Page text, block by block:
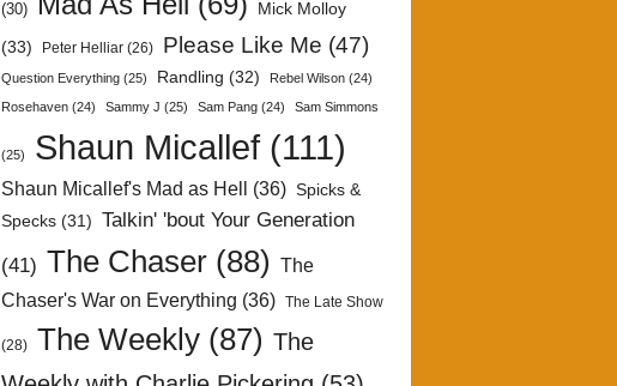
(30)
Mick Molloy
(33)
Peter Helliar (26) Please Like Me (47)
Question Everything (25) Randling (32) Rebel Wilson (24)
Rosehaven (24) Sammy J (25) Sam Pang (24) Sam Simmons
(25) Shaun Micallef (111)
Shaun Micallef's Mad as Hell (36) Spicks &
Specks (31) Talkin' 'bout Your Generation
(41) The Chaser (88)
The
Chaser's War on Everything (36) The Late Show
(28) The Weekly (87) The